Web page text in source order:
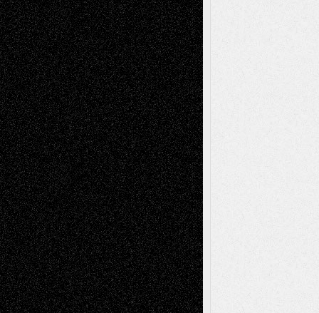
Tags
Abstract Accidental Critic Art-Essays Art-
History Art-Interviews Art-NewsArt-
ReviewsArt-Videos Artist-Blog Book
ReviewsCollageComics
Digital-ArtDrawingsEIL-
BlogEscape-Into-ChrisFiction
Figurative Film illustrations
InstallationsLife in the Box Literature-
Essays Mixed-MediaMovie-
ReviewsMusicMusic-for-Music
Music-MP3 Music-Reviews Music-
VideosPainting
PhotographyPoetry Press-
Release Printmaking Sculpture Store-Artists
Street-Art Surrealism Television
Television; Life in the BoxTheatre
Reviews The Escape Toon Musings
Via Basel